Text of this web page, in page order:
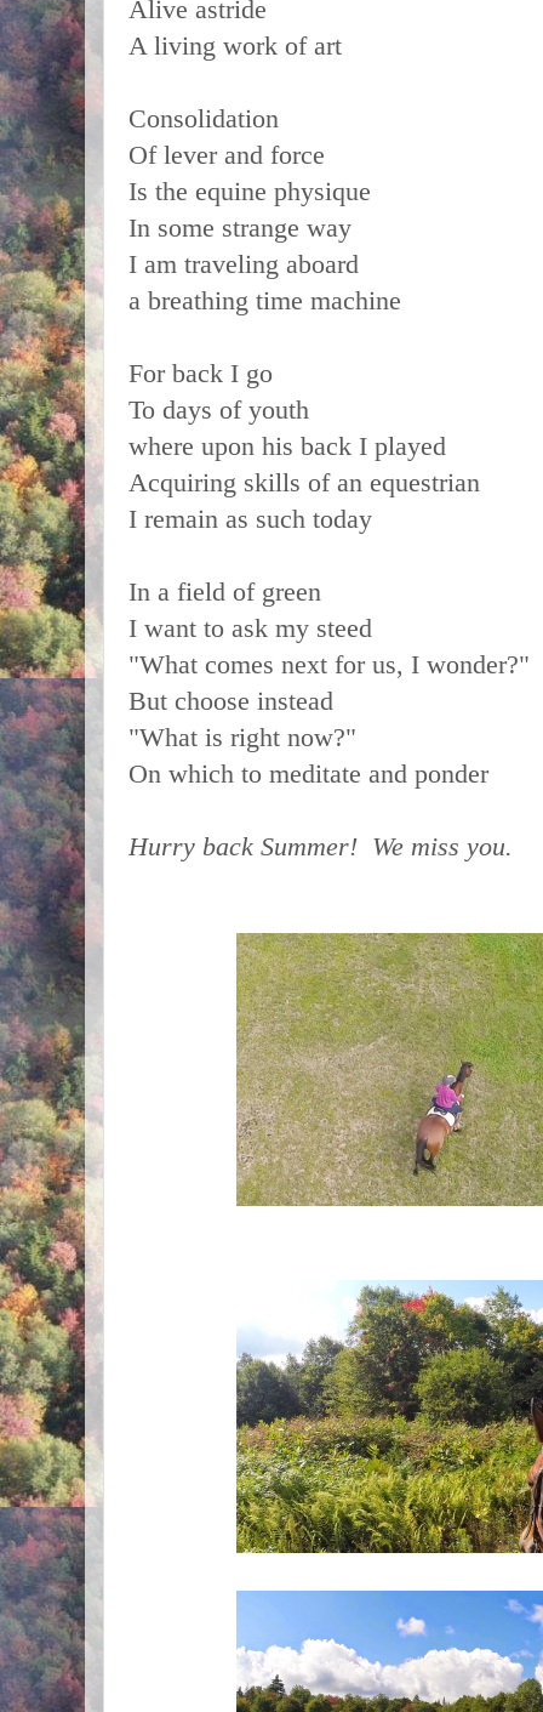
Alive astride
A living work of art
Consolidation
Of lever and force
Is the equine physique
In some strange way
I am traveling aboard
a breathing time machine
For back I go
To days of youth
where upon his back I played
Acquiring skills of an equestrian
I remain as such today
In a field of green
I want to ask my steed
"What comes next for us, I wonder?"
But choose instead
"What is right now?"
On which to meditate and ponder
Hurry back Summer! We miss you.